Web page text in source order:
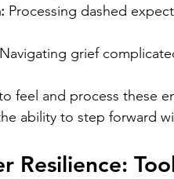
Processing dashed
Navigating grief
feel and process these
ability to step forward
Resilience: